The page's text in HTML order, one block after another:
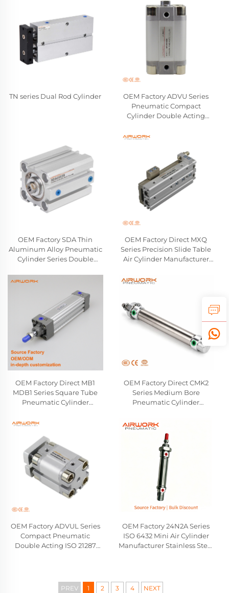
TN series Dual Rod Cylinder
OEM Factory ADVU Series
Pneumatic Compact
Cylinder Double Acting
Compatible FESTO
OEM Factory SDA Thin
Aluminum Alloy Pneumatic
Cylinder Series Double
Airtac SMC Type Wholesale
OEM Factory Direct MXQ
Series Precision Slide Table
Air Cylinder Manufacturer
Cylinder Compatible With
OEM Factory Direct MB1
MDB1 Series Square Tube
Pneumatic Cylinder
Acting Single Rod Air
SMC
OEM Factory Direct CMK2
Series Medium Bore
Pneumatic Cylinder
Acting Round Body Air
Cylinder Compatible With
CKD
OEM Factory ADVUL Series
Compact Pneumatic
Double Acting ISO 21287
OEM Factory 24N2A Series
ISO 6432 Mini Air Cylinder
Manufacturer Stainless Steel
PREV 1 2 3 4 NEXT